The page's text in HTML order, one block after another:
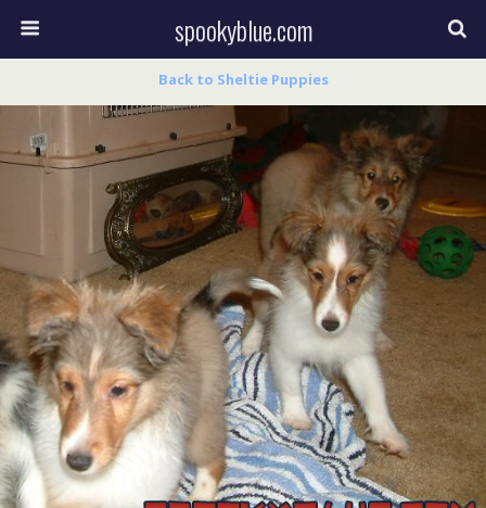
spookyblue.com
Back to Sheltie Puppies